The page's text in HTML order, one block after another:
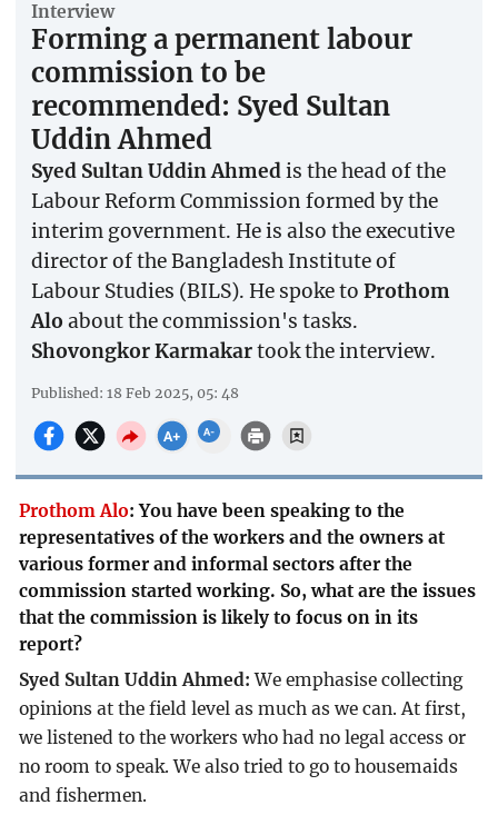
Interview
Forming a permanent labour
commission to be
recommended: Syed Sultan
Uddin Ahmed
Syed Sultan Uddin Ahmedis the head of the
Labour Reform Commission formed by the
interim government. He is also the executive
director of the Bangladesh Institute of
Labour Studies (BILS). He spoke to Prothom
Alo about the commission's tasks.
Shovongkor Karmakartook the interview.
Published: 18 Feb 2025, 05: 48
Prothom Alo:You have been speaking to the
representatives of the workers and the owners at
various former and informal sectors after the
commission started working. So, what are the issues
that the commission is likely to focus on in its
report?
Syed Sultan Uddin Ahmed: We emphasise collecting
opinions at the field level as much as we can. At first,
we listened to the workers who had no legal access or
no room to speak. We also tried to go to housemaids
and fishermen.